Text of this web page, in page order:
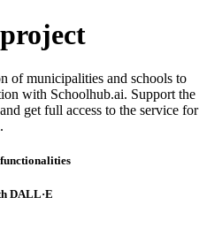
of municipalities and schools to
with Schoolhub.ai. Support the
get full access to the service for
DALL·E